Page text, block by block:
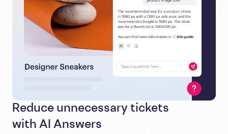
Reduce unnecessary tickets
with AI Answers